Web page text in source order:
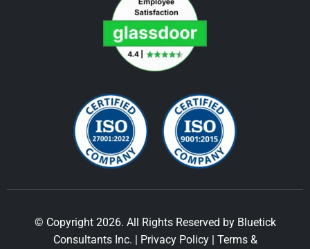
© Copyright 2026. All Rights Reserved by Bluetick
Consultants Inc. | Privacy Policy| Terms &